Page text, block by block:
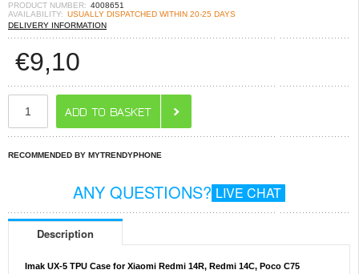
PRODUCT NUMBER: 4008651
AVAILABILITY: USUALLY DISPATCHED WITHIN 20-25 DAYS
DELIVERY INFORMATION
€9,10
RECOMMENDED BY MYTRENDYPHONE
ANY QUESTIONS? LIVE CHAT
Description
Imak UX-5 TPU Case for Xiaomi Redmi 14R, Redmi 14C, Poco C75